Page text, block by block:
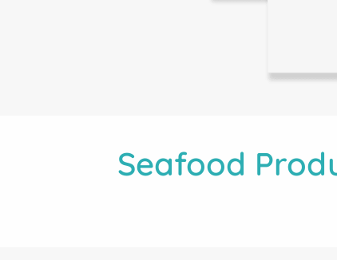
Seafood